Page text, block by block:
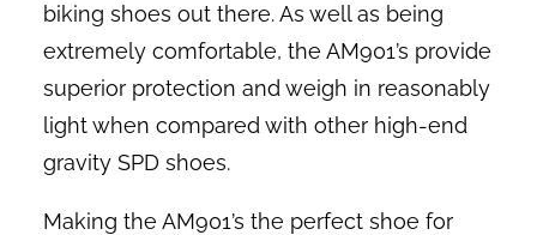
biking shoes out there. As well as being
extremely comfortable, the AM901’s provide
superior protection and weigh in reasonably
light when compared with other high-end
gravity SPD shoes.
Making the AM901’s the perfect shoe for